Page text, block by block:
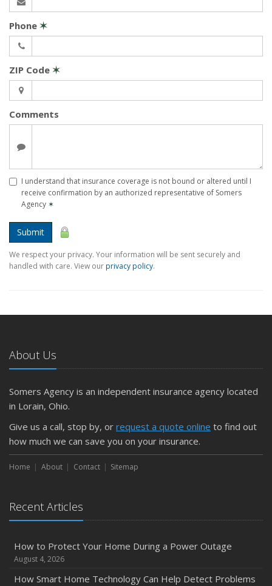
Phone ✶
ZIP Code ✶
Comments
I understand that insurance coverage is not bound or altered until I
receive confirmation by an authorized representative of Somers
Agency ✶
Submit
We respect your privacy. Your information will be sent securely and
handled with care. View ourprivacy policy.
About Us
Somers Agency is an independent insurance agency located
in Lorain, Ohio.
Give us a call, stop by, or request a quote online to find out
how much we can save you on your insurance.
Home About Contact Sitemap
Recent Articles
How to Protect Your Home During a Power Outage
August 4, 2026
How Smart Home Technology Can Help Detect Problems